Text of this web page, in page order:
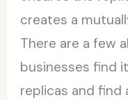
creates a
There are a few
businesses find
replicas and find